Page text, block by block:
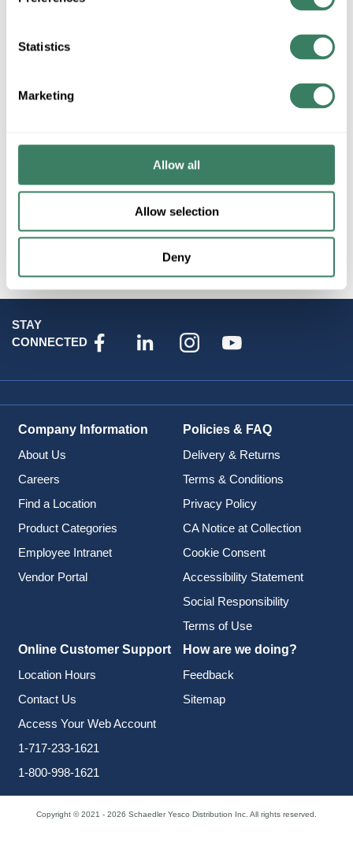
Statistics
Marketing
Allow all
Allow selection
Deny
AB 92-89 3 INCH DIAMETER REFLECTOR WITH CENTER
Attributes
STAY
CONNECTED
Company Information
About Us
Careers
Find a Location
Product Categories
Employee Intranet
Vendor Portal
Policies & FAQ
Delivery & Returns
Terms & Conditions
Privacy Policy
CA Notice at Collection
Cookie Consent
Accessibility Statement
Social Responsibility
Terms of Use
Online Customer Support
Location Hours
Contact Us
Access Your Web Account
1-717-233-1621
1-800-998-1621
How are we doing?
Feedback
Sitemap
Copyright © 2021 - 2026 Schaedler Yesco Distribution Inc. All rights reserved.